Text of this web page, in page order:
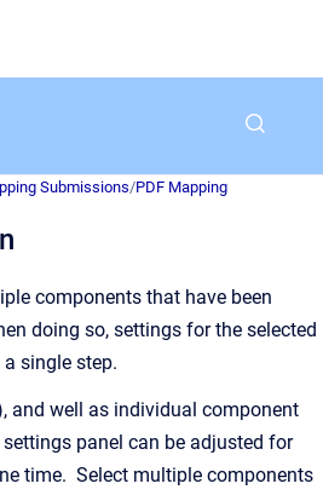
to homepage
Submissions/PDF Mapping
components that have been
doing so, settings for the selected
single step.
and well as individual component
panel can be adjusted for
time. Select multiple components